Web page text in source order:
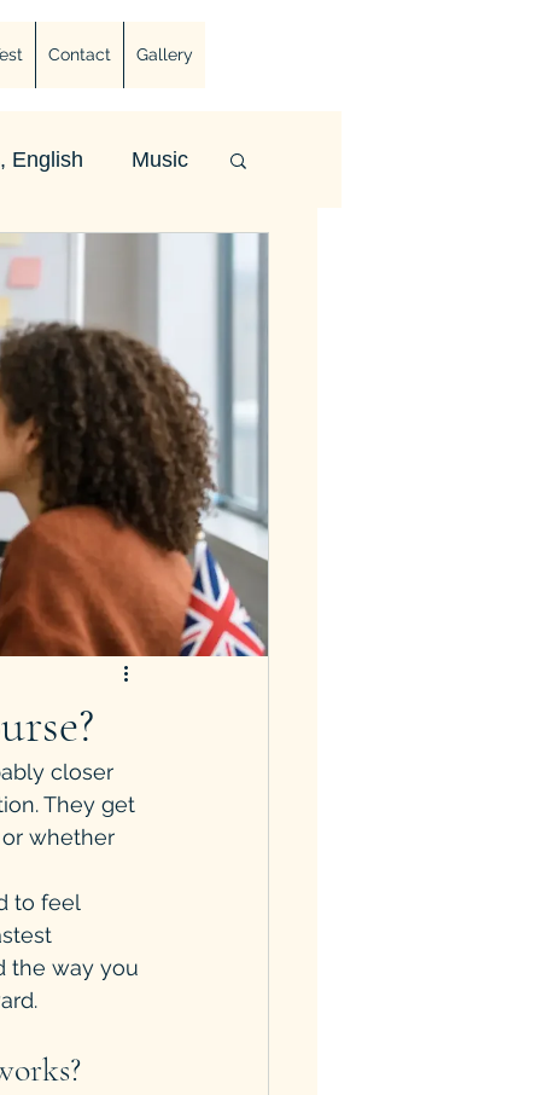
Contact Gallery
English Music
closer
They get
whether
to feel
the way you